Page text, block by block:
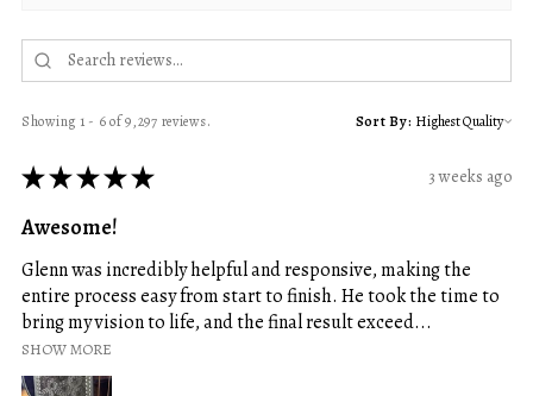
Showing 1 - 6 of 9,297 reviews. Sort By:
★★★★★ 3 weeks ago
Awesome!
Glenn was incredibly helpful and responsive, making the
entire process easy from start to finish. He took the time to
bring my vision to life, and the final result exceed...
SHOW MORE